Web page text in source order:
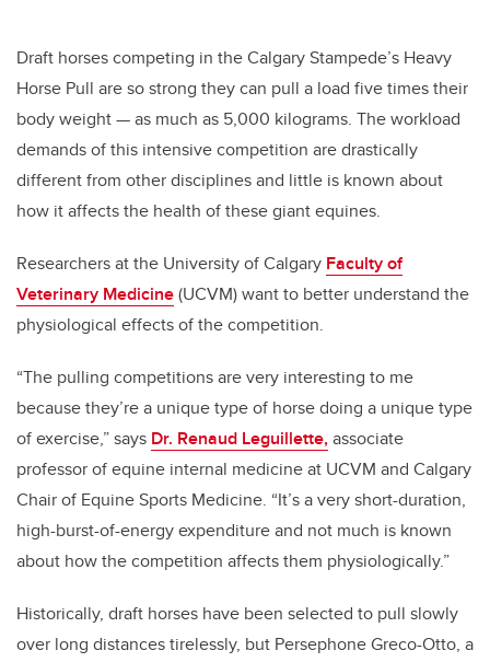
Draft horses competing in the Calgary Stampede’s Heavy
Horse Pull are so strong they can pull a load five times their
body weight — as much as 5,000 kilograms. The workload
demands of this intensive competition are drastically
different from other disciplines and little is known about
how it affects the health of these giant equines.
Researchers at the University of Calgary Faculty of
Veterinary Medicine(UCVM) want to better understand the
physiological effects of the competition.
“The pulling competitions are very interesting to me
because they’re a unique type of horse doing a unique type
of exercise,” says Dr. Renaud Leguillette,associate
professor of equine internal medicine at UCVM and Calgary
Chair of Equine Sports Medicine. “It’s a very short-duration,
high-burst-of-energy expenditure and not much is known
about how the competition affects them physiologically.”
Historically, draft horses have been selected to pull slowly
over long distances tirelessly, but Persephone Greco-Otto, a